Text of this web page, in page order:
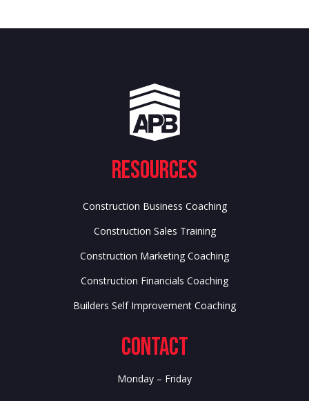
Resources
Construction Business Coaching
Construction Sales Training
Construction Marketing Coaching
Construction Financials Coaching
Builders Self Improvement Coaching
Contact
Monday – Friday